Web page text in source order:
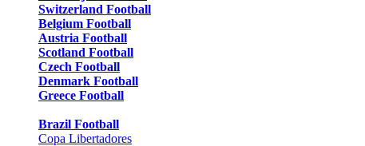
Switzerland Football
Belgium Football
Austria Football
Scotland Football
Czech Football
Denmark Football
Greece Football
Brazil Football
Copa Libertadores